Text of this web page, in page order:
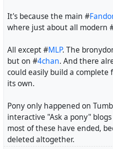
It's because the main #
where just about all modern
All except #MLP. The
but on #4chan. And there
could easily build a
its own.
Pony only happened on
interactive "Ask a pony"
most of these have ended,
deleted altogether.